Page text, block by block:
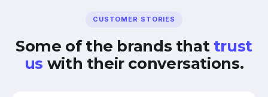
CUSTOMER STORIES
Some of the brands that trust
us with their conversations.